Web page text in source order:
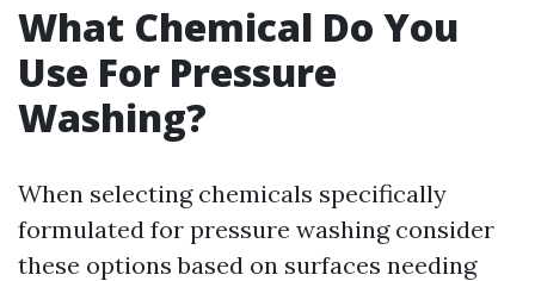
What Chemical Do You
Use For Pressure
Washing?
When selecting chemicals specifically
formulated for pressure washing consider
these options based on surfaces needing